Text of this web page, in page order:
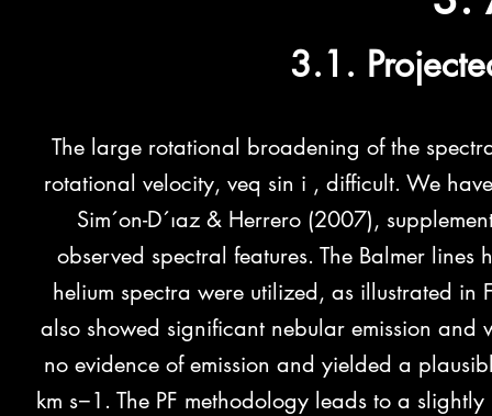
3.1.
The large rotational broadening of the
rotational velocity, veq sin i , difficult. We
Sim´on-D´ıaz & Herrero (2007),
observed spectral features. The Balmer
helium spectra were utilized, as illustrated
also showed significant nebular emission
no evidence of emission and yielded a
km s−1. The PF methodology leads to a slightly